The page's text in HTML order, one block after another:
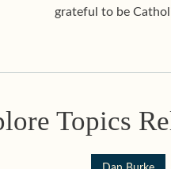
grateful to be
Topics